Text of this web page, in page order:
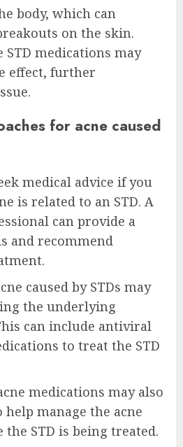
body, which can
on the skin.
medications may
effect, further
for acne caused
medical advice if you
is related to an STD. A
can provide a
and recommend
caused by STDs may
the underlying
can include antiviral
to treat the STD
medications may also
manage the acne
STD is being treated.